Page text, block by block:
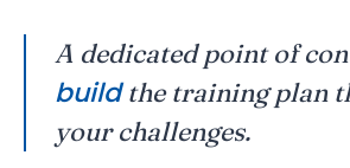
A dedicated point of
buildthe training plan
your challenges.